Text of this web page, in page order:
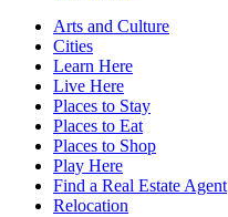
Arts and Culture
Cities
Learn Here
Live Here
Places to Stay
Places to Eat
Places to Shop
Play Here
Find a Real Estate Agent
Relocation